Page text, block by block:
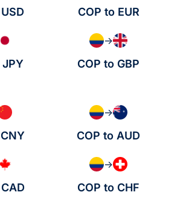
COP to EUR
JPY
→
COP to GBP
→
COP to AUD
→
COP to CHF